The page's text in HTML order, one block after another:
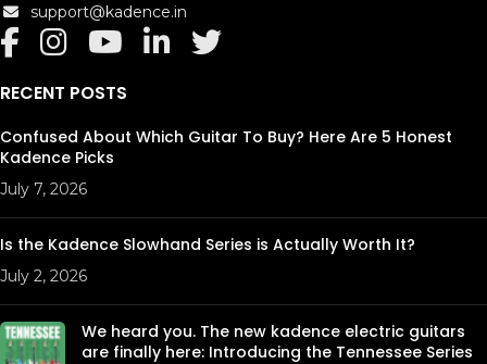
Package
Dimensions
‎16 x 5 x 3
cm; 200 g
Mounting
Batteries
Required
Model KHRT1248
support@kadence.in
RECENT POSTS
Confused About Which Guitar To Buy? Here Are 5 Honest
Kadence Picks
July 7, 2026
Is the Kadence Slowhand Series is Actually Worth It?
July 2, 2026
We heard you. The new kadence electric guitars
are finally here: Introducing the Tennessee Series